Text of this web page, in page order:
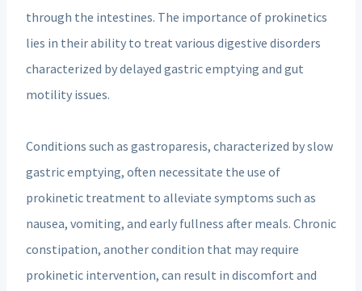
through the intestines. The importance of prokinetics
lies in their ability to treat various digestive disorders
characterized by delayed gastric emptying and gut
motility issues.
Conditions such as gastroparesis, characterized by slow
gastric emptying, often necessitate the use of
prokinetic treatment to alleviate symptoms such as
nausea, vomiting, and early fullness after meals. Chronic
constipation, another condition that may require
prokinetic intervention, can result in discomfort and